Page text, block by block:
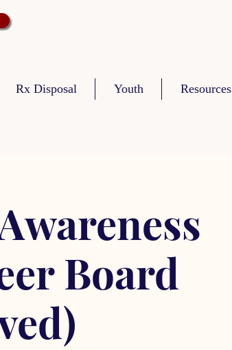
Rx Disposal Youth Resources
Board